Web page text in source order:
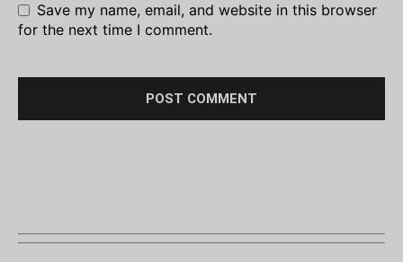
Save my name, email, and website in this browser
for the next time I comment.